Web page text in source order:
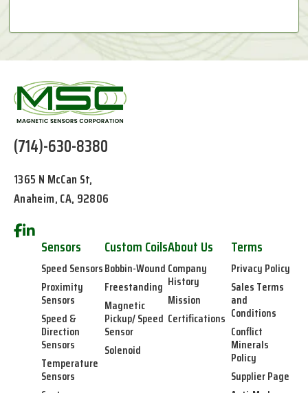
(714)-630-8380
1365 N McCan St,
Anaheim, CA, 92806
Sensors
Speed Sensors
Proximity
Sensors
Speed &
Direction
Sensors
Temperature
Sensors
Custom Coils
Bobbin-Wound
Freestanding
Magnetic
Pickup/ Speed
Sensor
Solenoid
About Us
Company
History
Mission
Certifications
Terms
Privacy Policy
Sales Terms
and
Conditions
Conflict
Minerals
Policy
Supplier Page